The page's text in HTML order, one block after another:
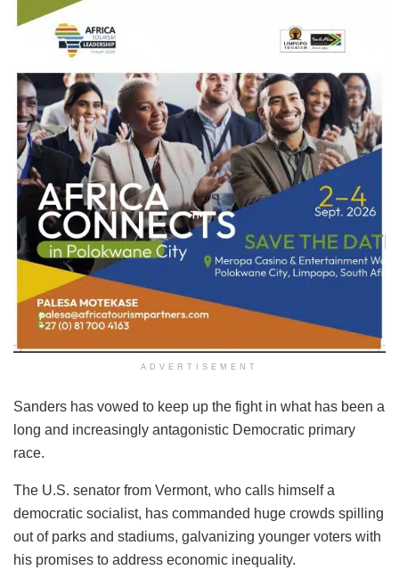
ADVERTISEMENT
Sanders has vowed to keep up the fight in what has been a
long and increasingly antagonistic Democratic primary
race.
The U.S. senator from Vermont, who calls himself a
democratic socialist, has commanded huge crowds spilling
out of parks and stadiums, galvanizing younger voters with
his promises to address economic inequality.